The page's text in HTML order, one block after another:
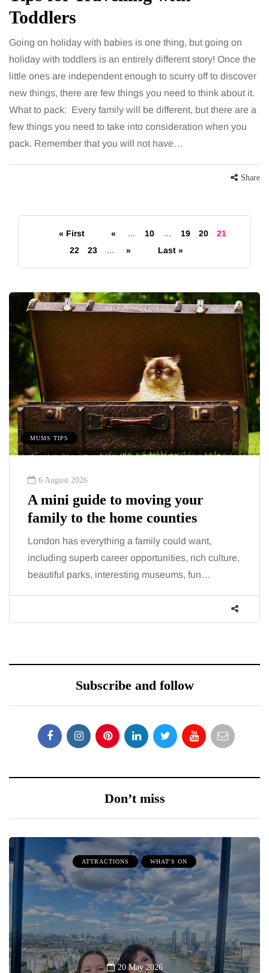
Toddlers
Going on holiday with babies is one thing, but going on
holiday with toddlers is an entirely different story! Once the
little ones are independent enough to scurry off to discover
new things, there are few things you need to think about it.
What to pack: Every family will be different, but there are a
few things you need to take into consideration when you
pack. Remember that you will not have…
Share
« First « ... 10 ... 19 20
21
22
23 ... » Last »
MUMS TIPS
6 August 2026
A mini guide to moving your
family to the home counties
London has everything a family could want,
including superb career opportunities, rich culture,
beautiful parks, interesting museums, fun…
Subscribe and follow
Don’t miss
ATTRACTIONS WHAT'S ON
20 May 2026